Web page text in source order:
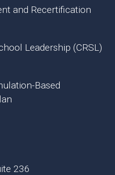
and Recertification
Leadership (CRSL)
Based
236